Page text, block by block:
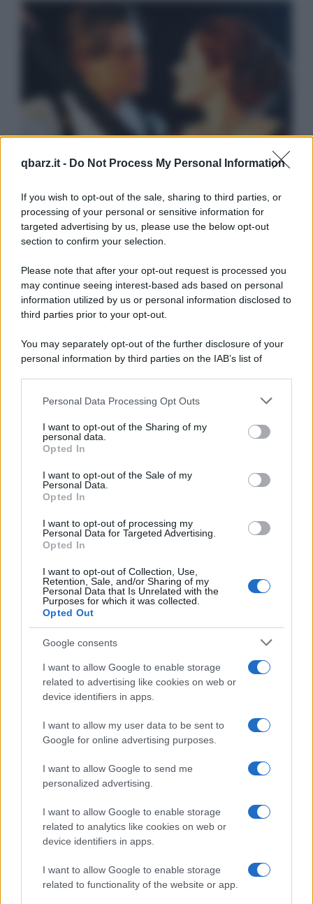
qbarz.it - Do Not Process My Personal Information
If you wish to opt-out of the sale, sharing to third parties, or
processing of your personal or sensitive information for
targeted advertising by us, please use the below opt-out
section to confirm your selection.
Please note that after your opt-out request is processed you
may continue seeing interest-based ads based on personal
information utilized by us or personal information disclosed to
third parties prior to your opt-out.
You may separately opt-out of the further disclosure of your
personal information by third parties on the IAB’s list of
This information may also be disclosed by us to third parties
disclose it to other third parties.
Please note that this website/app uses one or more Google
services and may gather and store information including but
not limited to your visit or usage behaviour. You may click to
grant or deny consent to Google and its third-party tags to
consent section.
Personal Data Processing Opt Outs
I want to opt-out of the Sharing of my
personal data.
Opted In
I want to opt-out of the Sale of my
Personal Data.
Opted In
I want to opt-out of processing my
Personal Data for Targeted Advertising.
Opted In
I want to opt-out of Collection, Use,
Retention, Sale, and/or Sharing of my
Personal Data that Is Unrelated with the
Purposes for which it was collected.
Opted Out
Google consents
I want to allow Google to enable storage
related to advertising like cookies on web or
device identifiers in apps.
I want to allow my user data to be sent to
Google for online advertising purposes.
I want to allow Google to send me
personalized advertising.
I want to allow Google to enable storage
related to analytics like cookies on web or
device identifiers in apps.
I want to allow Google to enable storage
related to functionality of the website or app.
Ti è piaciuta?
Per favore, lascia un
breve commento.